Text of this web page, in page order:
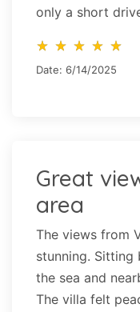
only a short
star_rate star_rate star_rate star_rate star_rate
star_rate star_rate star_rate star_rate star_rate
Date: 6/14/2025
Great
area
The views from
stunning.
the sea and
The villa felt